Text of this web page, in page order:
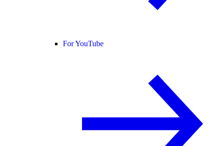
For YouTube